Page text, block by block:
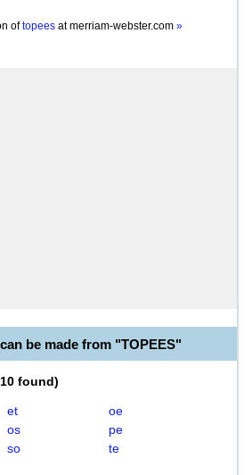
of topees atmerriam-webster.com »
be made from "TOPEES"
10 found)
et
oe
os
pe
so
te